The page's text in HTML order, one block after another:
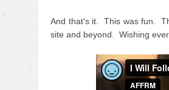
And that's it. This was fun.
site and beyond. Wishing